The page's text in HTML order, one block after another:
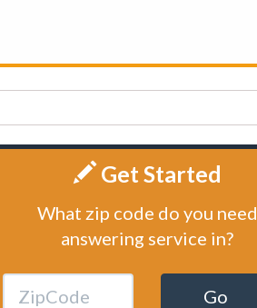
Get Started
What zip code do you need
answering service in?
Go